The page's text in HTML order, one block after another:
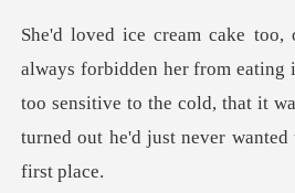
ting
too sensitive to the cold, that it